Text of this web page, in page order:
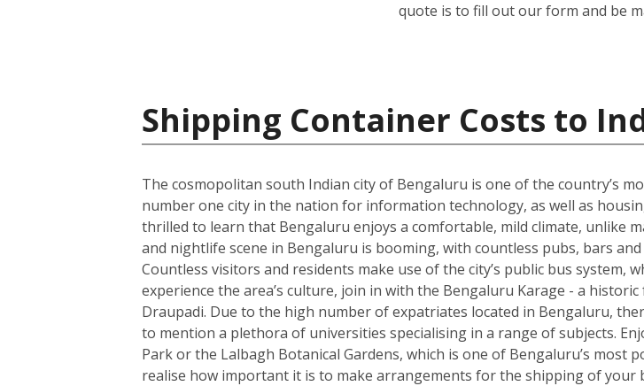
quote is to fill out our form and be
Shipping Container Costs to
The cosmopolitan south Indian city of Bengaluru is one of the country’s
number one city in the nation for information technology, as well as
thrilled to learn that Bengaluru enjoys a comfortable, mild climate, unlike
and nightlife scene in Bengaluru is booming, with countless pubs, bars
Countless visitors and residents make use of the city’s public bus system,
experience the area’s culture, join in with the Bengaluru Karage - a
Draupadi. Due to the high number of expatriates located in Bengaluru,
to mention a plethora of universities specialising in a range of subjects.
Park or the Lalbagh Botanical Gardens, which is one of Bengaluru’s
realise how important it is to make arrangements for the shipping of your